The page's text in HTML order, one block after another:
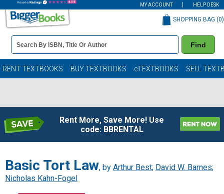
MY ACCOUNT HELP DESK
Book
Details
Search
Bar
Find
SHOPPING BAG (0)
RENT TEXTBOOKS BUY TEXTBOOKS eTEXTBOOKS SELL
Rent More, Save More! Use
code: BBRENTAL
Basic Tort Law, by Arthur Best; David W. Barnes;
Nicholas Kahn-Fogel